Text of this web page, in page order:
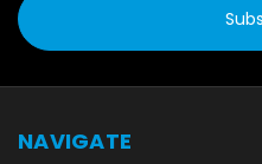
NAVIGATE